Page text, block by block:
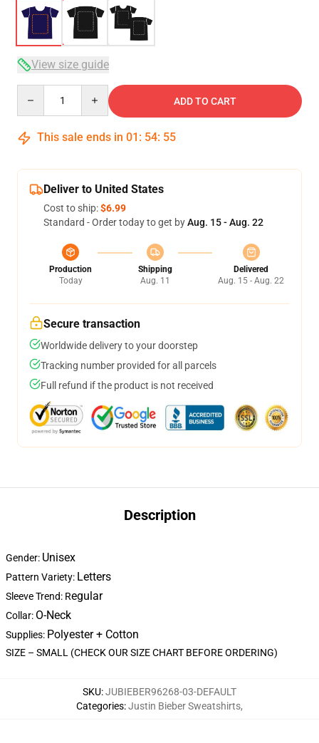
View size guide
ADD TO CART
This sale ends in 01 : 54: 54
Deliver to United States
Cost to ship:$6.99
Standard - Order today to get byAug. 15 - Aug. 22
Production
Today
Shipping
Aug. 11
Delivered
Aug. 15 - Aug. 22
Secure transaction
Worldwide delivery to your doorstep
Tracking number provided for all parcels
Full refund if the product is not received
Description
Gender: Unisex
Pattern Variety: Letters
Sleeve Trend: Regular
Collar: O-Neck
Supplies: Polyester + Cotton
SIZE – SMALL (CHECK OUR SIZE CHART BEFORE ORDERING)
SKU:JUBIEBER96268-03-DEFAULT
Categories:Justin Bieber Sweatshirts,